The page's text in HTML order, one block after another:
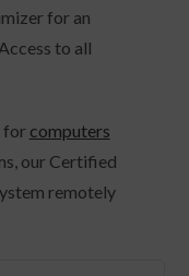
for an
to all
for computers
our Certified
remotely